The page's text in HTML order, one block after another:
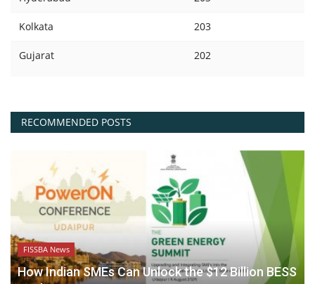
Kolkata 203
Gujarat 202
RECOMMENDED POSTS
FISSBA News
How Indian SMEs Can Unlock the $12 Billion BESS